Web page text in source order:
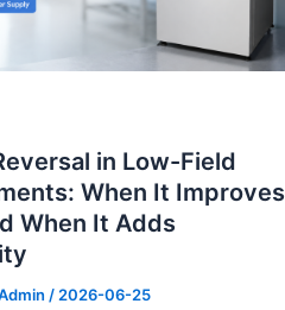
in Low-Field
When It Improves
When It Adds
/ 2026-06-25